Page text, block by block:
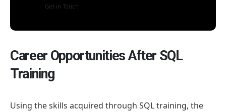
Get in Touch
Career Opportunities After SQL
Training
Using the skills acquired through SQL training, the